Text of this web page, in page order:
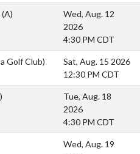
(A)
Wed, Aug. 12
2026
4:30 PM CDT
Golf Club)
Sat, Aug. 15 2026
12:30 PM CDT
Tue, Aug. 18
2026
4:30 PM CDT
Wed, Aug. 19